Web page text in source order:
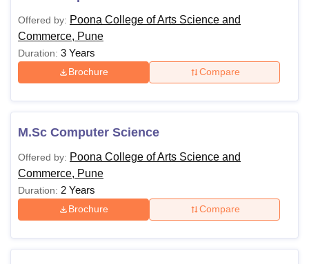
Offered by: Poona College of Arts Science and
Commerce, Pune
Duration: 3 Years
Brochure Compare
M.Sc Computer Science
Offered by: Poona College of Arts Science and
Commerce, Pune
Duration: 2 Years
Brochure Compare